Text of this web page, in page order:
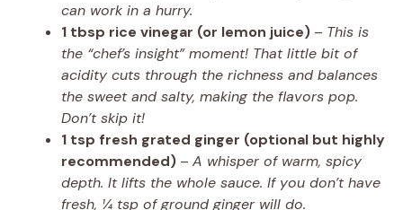
can work in a hurry.
1 tbsp rice vinegar (or lemon juice) – This is
the “chef’s insight” moment! That little bit of
acidity cuts through the richness and balances
the sweet and salty, making the flavors pop.
Don’t skip it!
1 tsp fresh grated ginger (optional but highly
recommended) – A whisper of warm, spicy
depth. It lifts the whole sauce. If you don’t have
fresh, ¼ tsp of ground ginger will do.